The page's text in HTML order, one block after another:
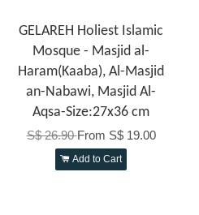
GELAREH Holiest Islamic
Mosque - Masjid al-
Haram(Kaaba), Al-Masjid
an-Nabawi, Masjid Al-
Aqsa-Size:27x36 cm
S$ 26.90From S$ 19.00
Add to Cart